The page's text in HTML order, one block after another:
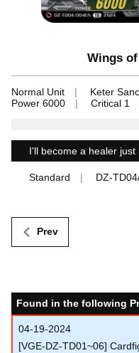
Wings
Normal Unit Keter
Power 6000
Critical 1
I'll become a healer
Standard DZ-
Prev
Found in the following
04-19-2024
[VGE-DZ-TD01~06]